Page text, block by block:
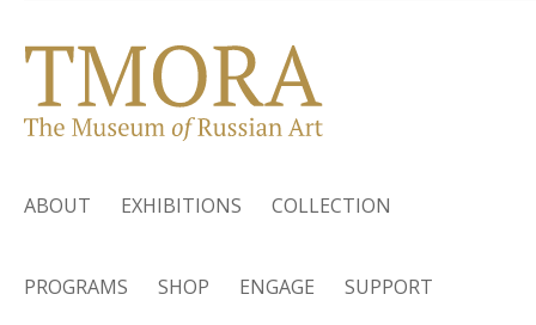
ABOUT EXHIBITIONS COLLECTION
PROGRAMS SHOP ENGAGE SUPPORT